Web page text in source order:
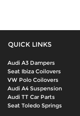
QUICK LINKS
Audi A3 Dampers
Seat Ibiza Coilovers
VW Polo Coilovers
Audi A4 Suspension
Audi TT Car Parts
Seat Toledo Springs